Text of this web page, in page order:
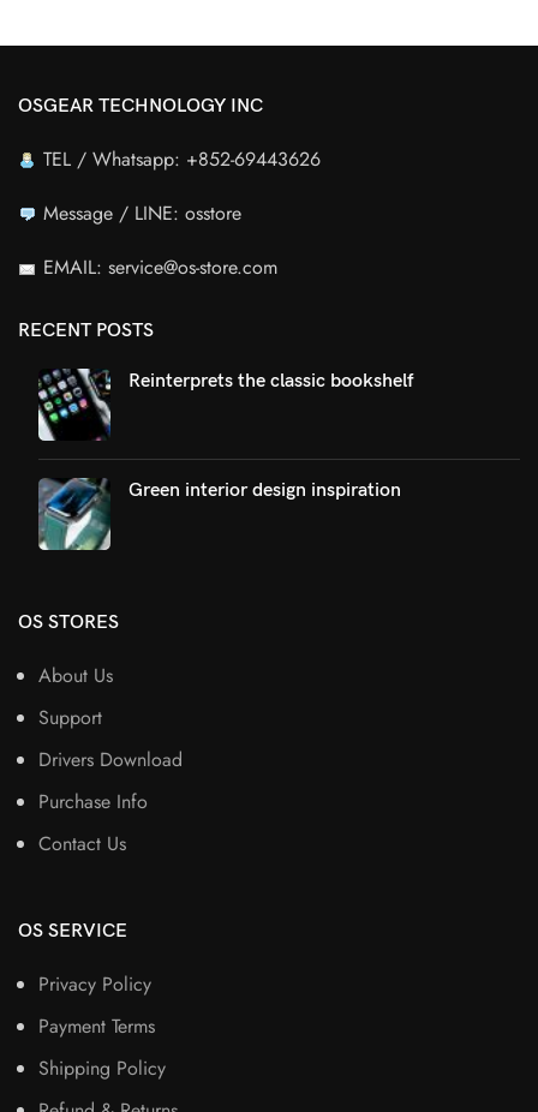
OSGEAR TECHNOLOGY INC
TEL / Whatsapp: +852-69443626
Message / LINE: osstore
EMAIL: service@os-store.com
RECENT POSTS
Reinterprets the classic bookshelf
Green interior design inspiration
OS STORES
About Us
Support
Drivers Download
Purchase Info
Contact Us
OS SERVICE
Privacy Policy
Payment Terms
Shipping Policy